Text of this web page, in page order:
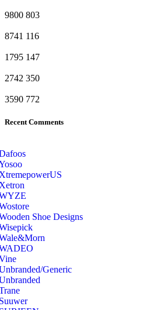
9800 803
8741 116
1795 147
2742 350
3590 772
Recent Comments
Shoe Designs
Generic